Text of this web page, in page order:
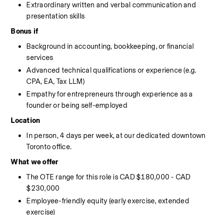
Extraordinary written and verbal communication and
presentation skills
Bonus if
Background in accounting, bookkeeping, or financial
services
Advanced technical qualifications or experience (e.g.
CPA, EA, Tax LLM)
Empathy for entrepreneurs through experience as a
founder or being self-employed
Location
In person, 4 days per week, at our dedicated downtown
Toronto office.
What we offer
The OTE range for this role is CAD $180,000 - CAD
$230,000
Employee-friendly equity (early exercise, extended
exercise)